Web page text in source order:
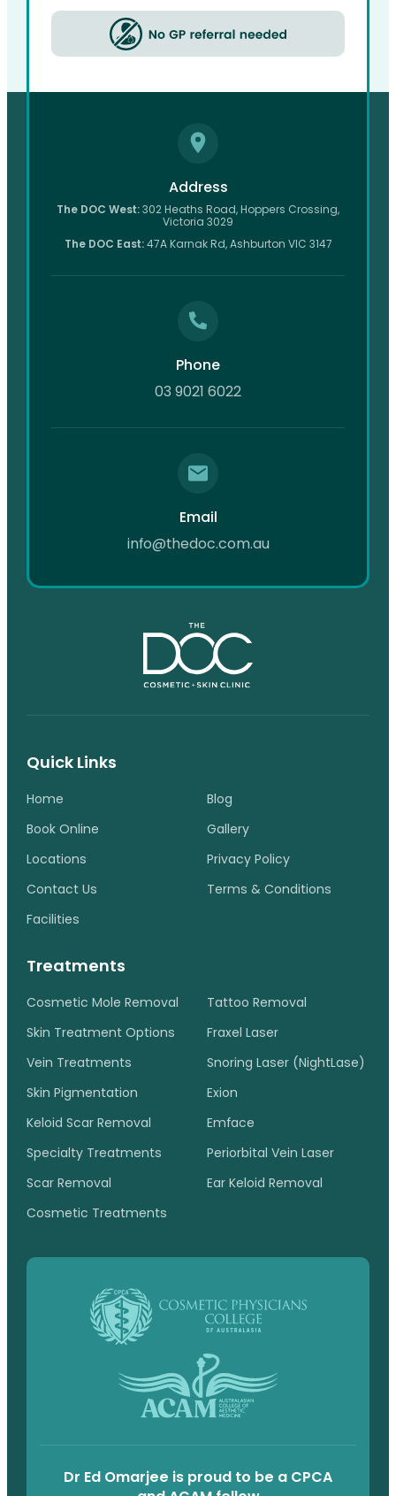
Address
The DOC West:302 Heaths Road, Hoppers Crossing,
Victoria 3029
The DOC East:47A Karnak Rd, Ashburton VIC 3147
Phone
03 9021 6022
Email
info@thedoc.com.au
Quick Links
Home
Book Online
Locations
Contact Us
Facilities
Blog
Gallery
Privacy Policy
Terms & Conditions
Treatments
Cosmetic Mole Removal
Skin Treatment Options
Vein Treatments
Skin Pigmentation
Keloid Scar Removal
Specialty Treatments
Scar Removal
Cosmetic Treatments
Tattoo Removal
Fraxel Laser
Snoring Laser (NightLase)
Exion
Emface
Periorbital Vein Laser
Ear Keloid Removal
Dr Ed Omarjee is proud to be a CPCA